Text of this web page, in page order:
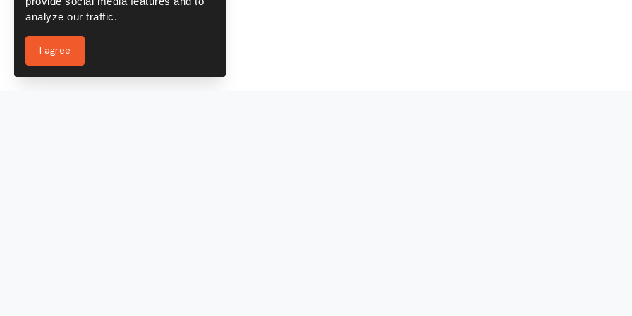
analyze our traffic.
I agree